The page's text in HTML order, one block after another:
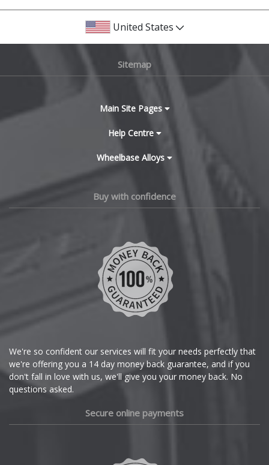
United States
Sitemap
Main Site Pages
Help Centre
Wheelbase Alloys
Buy with confidence
We're so confident our services will fit your needs perfectly that
we're offering you a 14 day money back guarantee, and if you
don't fall in love with us, we'll give you your money back. No
questions asked.
Secure online payments